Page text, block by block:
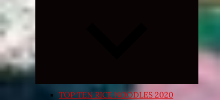
Expand
TOP TEN RICE NOODLES 2020